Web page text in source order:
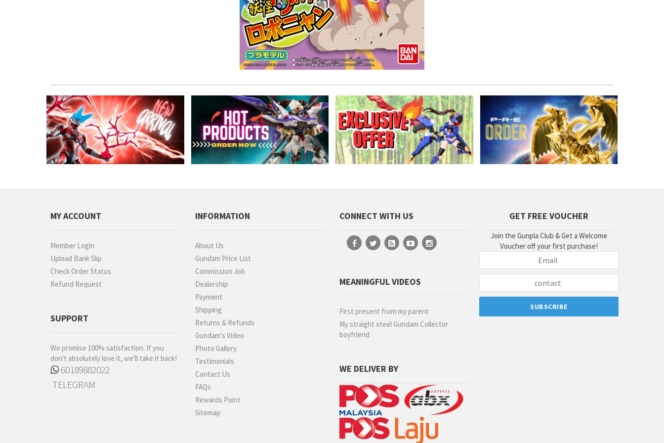
MY ACCOUNT
Member Login
Upload Bank Slip
Check Order Status
Refund Request
SUPPORT
We promise 100% satisfaction. If you
don't absolutely love it, we'll take it back!
60189882022
TELEGRAM
INFORMATION
About Us
Gundam Price List
Commission Job
Dealership
Payment
Shipping
Returns & Refunds
Gundam's Video
Photo Gallery
Testimonials
Contact Us
FAQs
Rewards Point
Sitemap
CONNECT WITH US
MEANINGFUL VIDEOS
First present from my parent
My straight steel Gundam Collector
boyfriend
WE DELIVER BY
GET FREE VOUCHER
Join the Gunpla Club & Get a Welcome
Voucher off your first purchase!